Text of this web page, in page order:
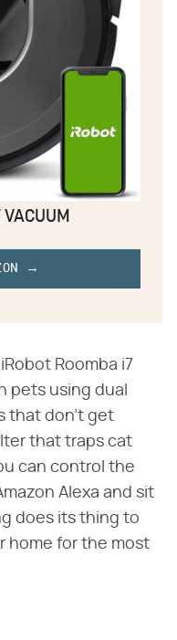
VACUUM
Roomba i7
pets using dual
that don't get
that traps cat
can control the
Alexa and sit
does its thing to
home for the most